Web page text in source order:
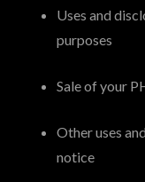
Uses and
purposes
Sale of your
Other uses
notice